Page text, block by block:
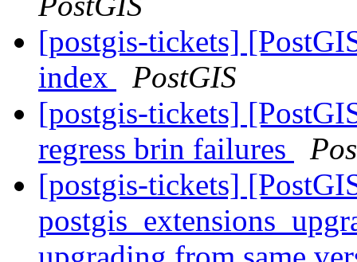
[postgis-tickets]
index
PostGIS
[postgis-tickets]
regress brin failures
[postgis-tickets]